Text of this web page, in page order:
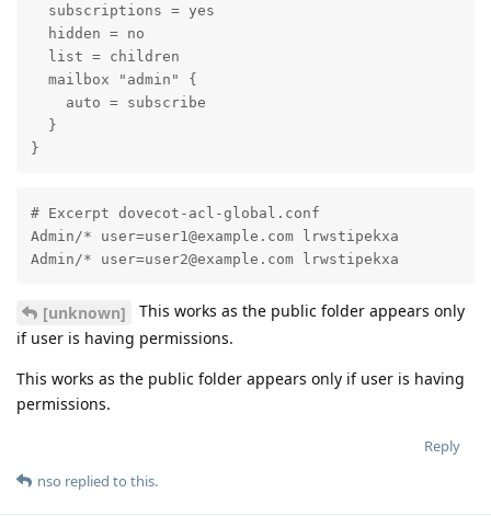
  subscriptions = yes
  hidden = no
  list = children
  mailbox "admin" {
    auto = subscribe
  }
}
# Excerpt dovecot-acl-global.conf
Admin/* user=user1@example.com lrwstipekxa
Admin/* user=user2@example.com lrwstipekxa
[unknown]
This works as the public folder appears only
if user is having permissions.
This works as the public folder appears only if user is having
permissions.
Reply
nso replied to this.